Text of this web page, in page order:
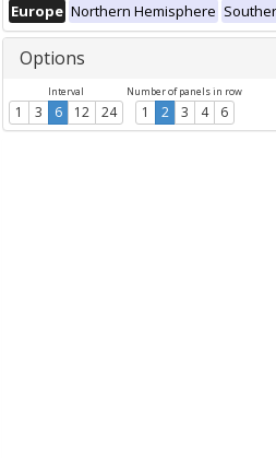
Europe Northern Hemisphere
Options
Interval
1 3 6 12 24
Number of panels in row
1 2 3 4 6